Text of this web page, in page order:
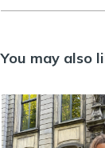
You may also
HANA –